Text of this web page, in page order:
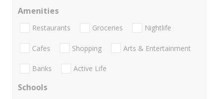
Amenities
Restaurants Groceries Nightlife
Cafes Shopping Arts & Entertainment
Banks Active Life
Schools